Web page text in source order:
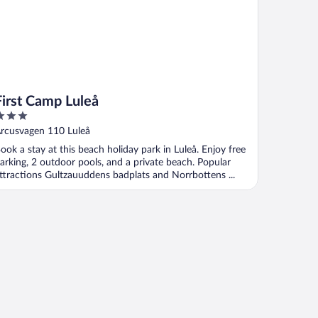
Camp Luleå
110 Luleå
a stay at this beach holiday park in Luleå. Enjoy free
2 outdoor pools, and a private beach. Popular
Gultzauuddens badplats and Norrbottens ...